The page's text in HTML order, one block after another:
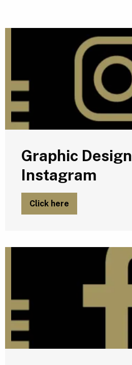
Graphic Design
Instagram
Click here